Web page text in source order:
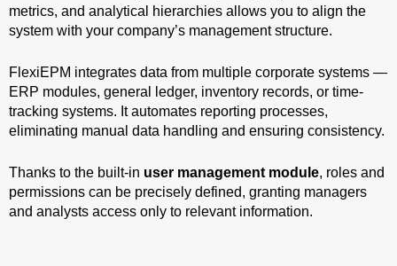
metrics, and analytical hierarchies allows you to align the
system with your company’s management structure.
FlexiEPM integrates data from multiple corporate systems —
ERP modules, general ledger, inventory records, or time-
tracking systems. It automates reporting processes,
eliminating manual data handling and ensuring consistency.
Thanks to the built-in user management module, roles and
permissions can be precisely defined, granting managers
and analysts access only to relevant information.